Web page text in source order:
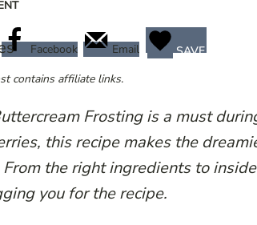
Facebook Email
SAVE
contains affiliate links.
Frosting is a must
this recipe makes the
the right ingredients to
you for the recipe.